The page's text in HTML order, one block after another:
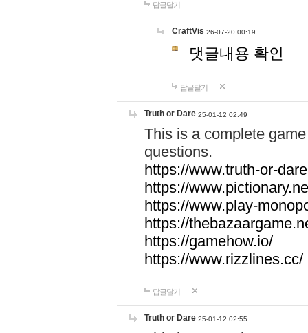
답글달기
CraftVis 26-07-20 00:19
댓글내용 확인
답글달기
Truth or Dare 25-01-12 02:49
This is a complete
questions.
https://www.truth-or-
https://
https://www.play-
https://
https://gamehow.io/
https://www.rizzlines.cc/
답글달기
Truth or Dare 25-01-12 02:55